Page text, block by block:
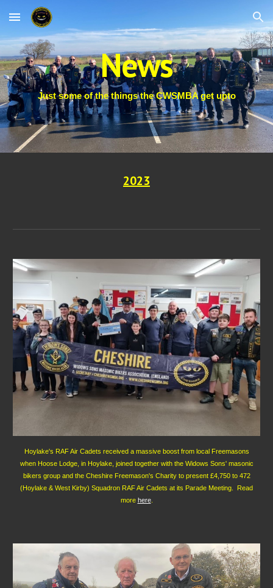
Skip to main content Skip to navigation
News
Just some of the things the CWSMBA get upto
2023
Hoylake's RAF Air Cadets received a massive boost from local Freemasons
when Hoose Lodge, in Hoylake, joined together with the Widows Sons' masonic
bikers group and the Cheshire Freemason's Charity to present £4,750 to 472
(Hoylake & West Kirby) Squadron RAF Air Cadets at its Parade Meeting. Read
more here.